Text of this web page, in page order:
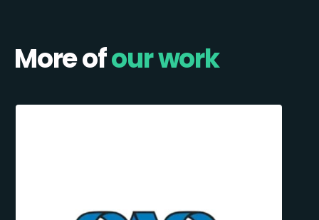
More ofour work